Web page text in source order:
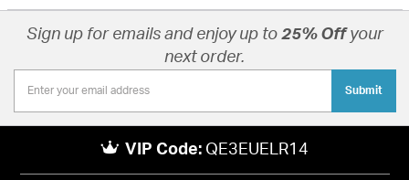
Sign up for emails and enjoy up to 25% Offyour
next order.
Submit
VIP Code: QE3EUELR14